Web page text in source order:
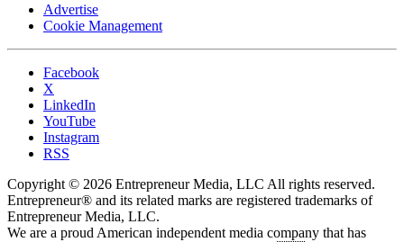
Advertise
Cookie Management
Facebook
X
LinkedIn
YouTube
Instagram
RSS
Copyright © 2026 Entrepreneur Media, LLC All rights reserved.
Entrepreneur® and its related marks are registered trademarks of
Entrepreneur Media, LLC.
We are a proud American independent media company that has